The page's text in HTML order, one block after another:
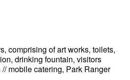
comprising of art works, toilets,
drinking fountain, visitors
mobile catering, Park Ranger